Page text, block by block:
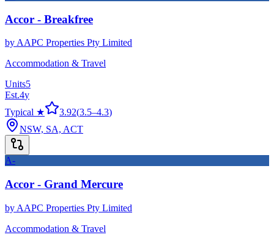
Accor - Breakfree
by AAPC Properties Pty Limited
Accommodation & Travel
Units5
Est.4y
Typical ★
3.92(3.5–4.3)
NSW, SA, ACT
A-
Accor - Grand Mercure
by AAPC Properties Pty Limited
Accommodation & Travel